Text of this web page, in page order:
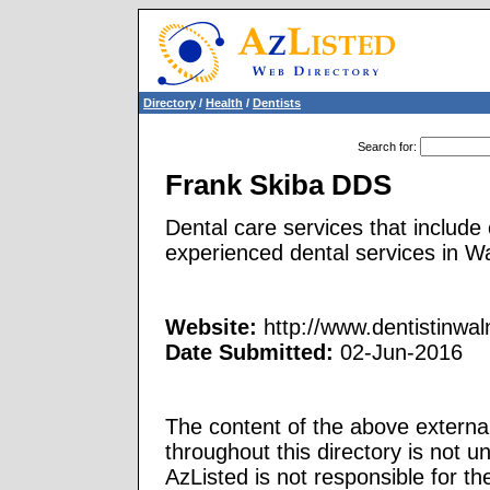
Directory / Health / Dentists
Search for:
Frank Skiba DDS
Dental care services that
experienced dental services in
Website: http://
Date Submitted: 02-Jun-2016
The content of the above
throughout this directory is not
AzListed is not responsible for